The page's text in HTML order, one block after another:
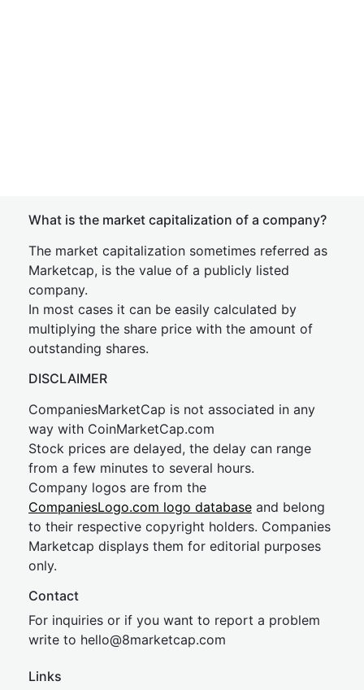
What is the market capitalization of a company?
The market capitalization sometimes referred as
Marketcap, is the value of a publicly listed
company.
In most cases it can be easily calculated by
multiplying the share price with the amount of
outstanding shares.
DISCLAIMER
CompaniesMarketCap is not associated in any
way with CoinMarketCap.com
Stock prices are delayed, the delay can range
from a few minutes to several hours.
Company logos are from the
CompaniesLogo.com logo database and belong
to their respective copyright holders. Companies
Marketcap displays them for editorial purposes
only.
Contact
For inquiries or if you want to report a problem
write to hello@8marketcap.com
Links